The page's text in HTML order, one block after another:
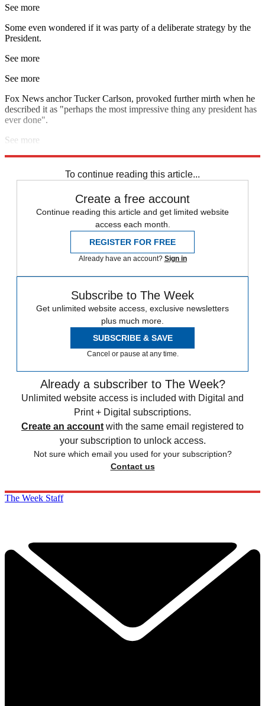
See more
Some even wondered if it was party of a deliberate strategy by the
President.
See more
See more
Fox News anchor Tucker Carlson, provoked further mirth when he
described it as "perhaps the most impressive thing any president has
ever done".
See more
To continue reading this article...
Create a free account
Continue reading this article and get limited website
access each month.
REGISTER FOR FREE
Already have an account? Sign in
Subscribe to The Week
Get unlimited website access, exclusive newsletters
plus much more.
SUBSCRIBE & SAVE
Cancel or pause at any time.
Already a subscriber to The Week?
Unlimited website access is included with Digital and
Print + Digital subscriptions.
Create an account with the same email registered to
your subscription to unlock access.
Not sure which email you used for your subscription?
Contact us
The Week Staff